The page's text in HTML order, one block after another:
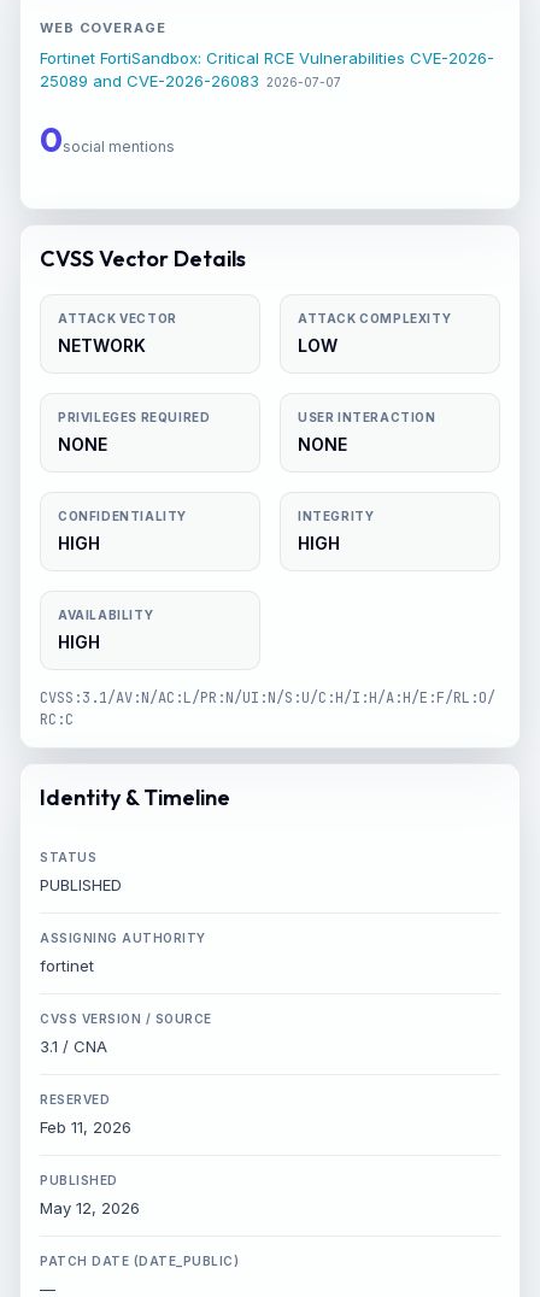
WEB COVERAGE
Fortinet FortiSandbox: Critical RCE Vulnerabilities CVE-2026-
25089 and CVE-2026-26083 2026-07-07
0social mentions
CVSS Vector Details
ATTACK VECTOR
NETWORK
ATTACK COMPLEXITY
LOW
PRIVILEGES REQUIRED
NONE
USER INTERACTION
NONE
CONFIDENTIALITY
HIGH
INTEGRITY
HIGH
AVAILABILITY
HIGH
CVSS:3.1/AV:N/AC:L/PR:N/UI:N/S:U/C:H/I:H/A:H/E:F/RL:O/
RC:C
Identity & Timeline
STATUS
PUBLISHED
ASSIGNING AUTHORITY
fortinet
CVSS VERSION / SOURCE
3.1 / CNA
RESERVED
Feb 11, 2026
PUBLISHED
May 12, 2026
PATCH DATE (DATE_PUBLIC)
—
SHARE INTELLIGENCE WIRE
Story Title